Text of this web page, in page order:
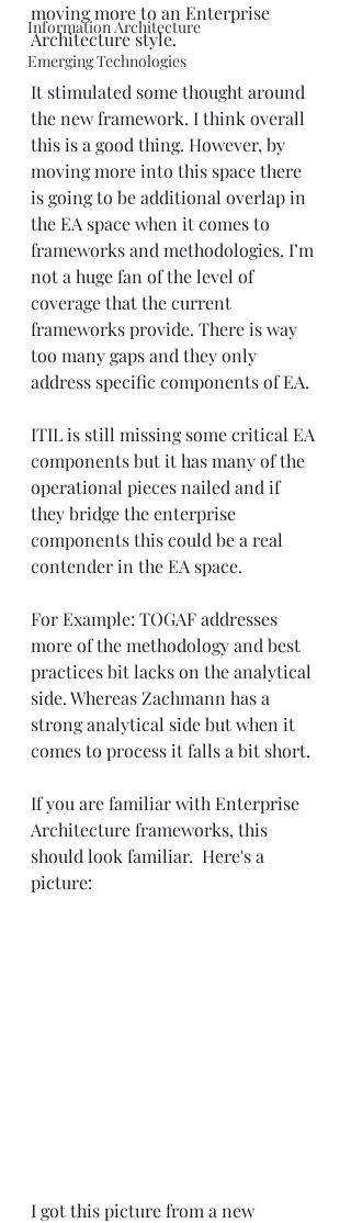
Information Architecture
Emerging Technologies
moving more to an Enterprise
Architecture style.
It stimulated some thought around
the new framework. I think overall
this is a good thing. However, by
moving more into this space there
is going to be additional overlap in
the EA space when it comes to
frameworks and methodologies. I’m
not a huge fan of the level of
coverage that the current
frameworks provide. There is way
too many gaps and they only
address specific components of EA.
ITIL is still missing some critical EA
components but it has many of the
operational pieces nailed and if
they bridge the enterprise
components this could be a real
contender in the EA space.
For Example: TOGAF addresses
more of the methodology and best
practices bit lacks on the analytical
side. Whereas Zachmann has a
strong analytical side but when it
comes to process it falls a bit short.
If you are familiar with Enterprise
Architecture frameworks, this
should look familiar.  Here's a
picture:
I got this picture from a new